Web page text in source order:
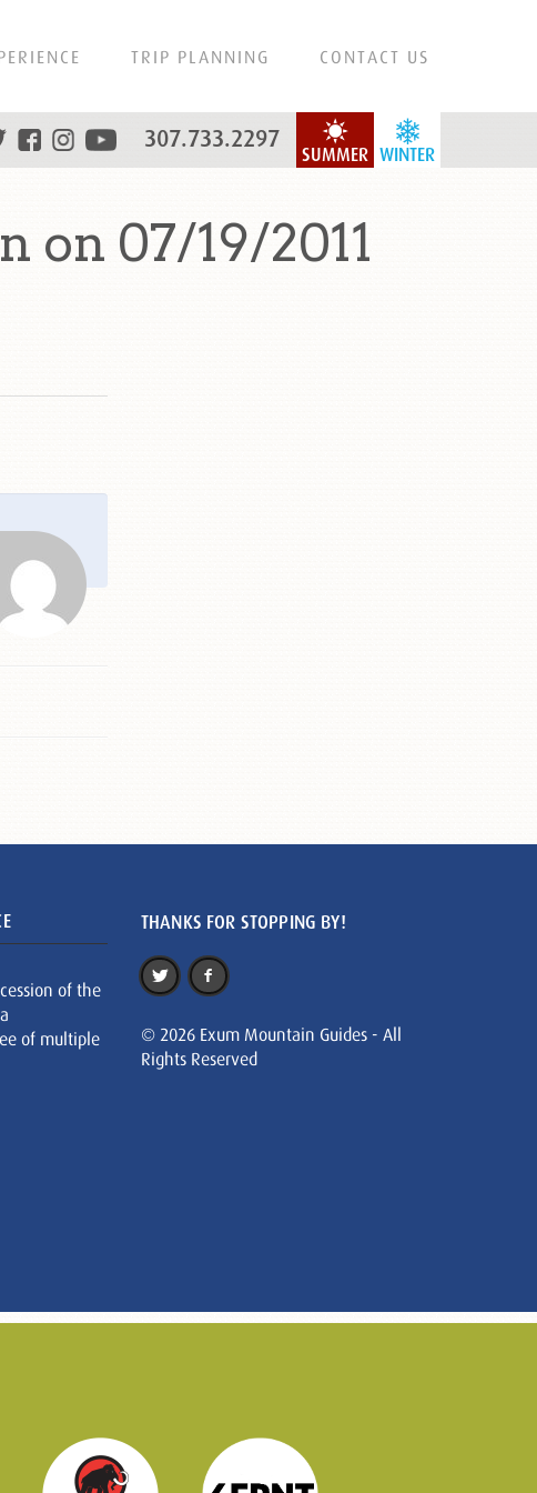
TRIP PLANNING CONTACT US
WINTER
SUMMER
307.733.2297
on 07/19/2011
of the
of multiple
THANKS FOR STOPPING BY!
© 2026 Exum Mountain Guides - All
Rights Reserved